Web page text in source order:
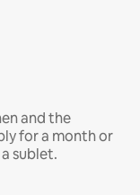
and the
for a month or
sublet.